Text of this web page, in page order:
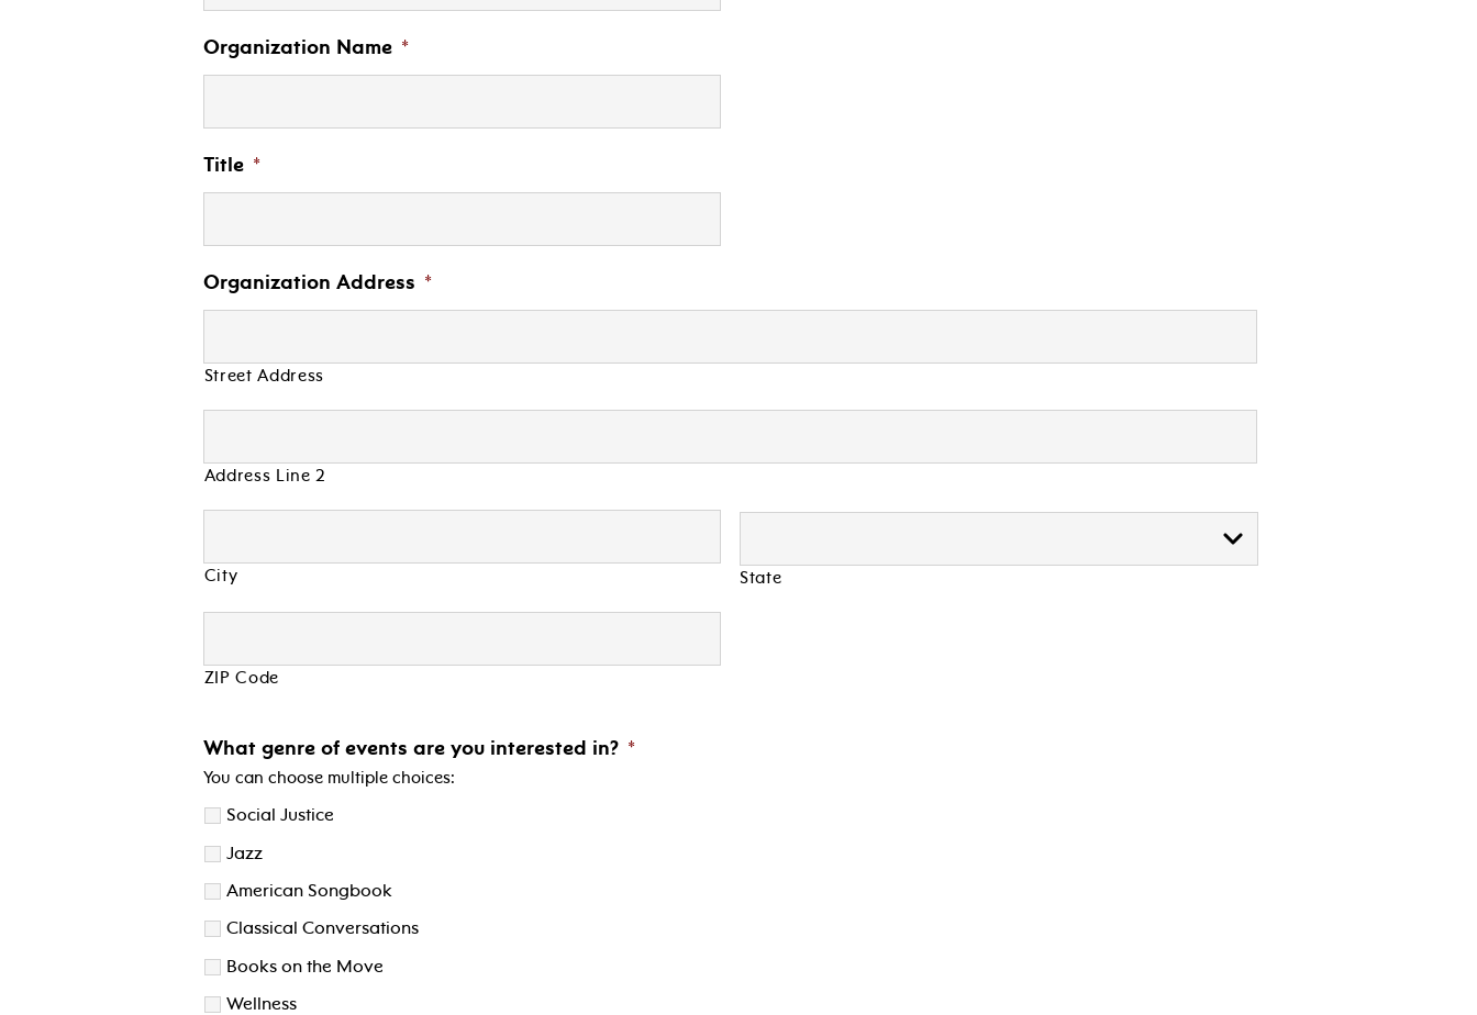
Organization Name *
Title *
Organization Address *
Street Address
Address Line 2
City State
ZIP Code
What genre of events are you interested in? *
You can choose multiple choices:
Social Justice
Jazz
American Songbook
Classical Conversations
Books on the Move
Wellness